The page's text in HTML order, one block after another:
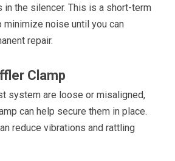
in the silencer. This is a short-term
minimize noise until you can
repair.
Clamp
system are loose or misaligned,
can help secure them in place.
reduce vibrations and rattling